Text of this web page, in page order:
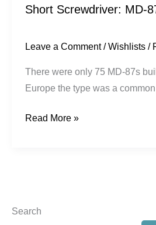
Short Screwdriver: MD-
Leave a Comment /Wishlists /
There were only 75 MD-87s
Europe the type was a
Read More »
Search